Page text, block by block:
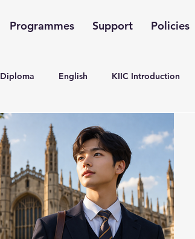
Programmes Support Policies
Diploma English KIIC Introduction